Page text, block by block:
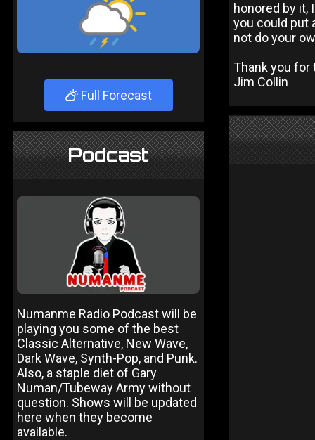
Full Forecast
Podcast
Numanme Radio Podcast will be
playing you some of the best
Classic Alternative, New Wave,
Dark Wave, Synth-Pop, and Punk.
Also, a staple diet of Gary
Numan/Tubeway Army without
question. Shows will be updated
here when they become
available.
honored by it,
you could put
not do your
Thank you for
Jim Collin